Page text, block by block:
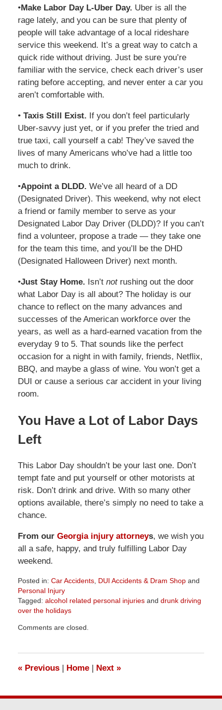
•Make Labor Day L-Uber Day. Uber is all the
rage lately, and you can be sure that plenty of
people will take advantage of a local rideshare
service this weekend. It’s a great way to catch a
quick ride without driving. Just be sure you’re
familiar with the service, check each driver’s user
rating before accepting, and never enter a car you
aren’t comfortable with.
• Taxis Still Exist. If you don’t feel particularly
Uber-savvy just yet, or if you prefer the tried and
true taxi, call yourself a cab! They’ve saved the
lives of many Americans who’ve had a little too
much to drink.
•Appoint a DLDD. We’ve all heard of a DD
(Designated Driver). This weekend, why not elect
a friend or family member to serve as your
Designated Labor Day Driver (DLDD)? If you can’t
find a volunteer, propose a trade — they take one
for the team this time, and you’ll be the DHD
(Designated Halloween Driver) next month.
•Just Stay Home. Isn’t notrushing out the door
what Labor Day is all about? The holiday is our
chance to reflect on the many advances and
successes of the American workforce over the
years, as well as a hard-earned vacation from the
everyday 9 to 5. That sounds like the perfect
occasion for a night in with family, friends, Netflix,
BBQ, and maybe a glass of wine. You won’t get a
DUI or cause a serious car accident in your living
room.
You Have a Lot of Labor Days
Left
This Labor Day shouldn’t be your last one. Don’t
tempt fate and put yourself or other motorists at
risk. Don’t drink and drive. With so many other
options available, there’s simply no need to take a
chance.
From our Georgia injury attorneys, we wish you
all a safe, happy, and truly fulfilling Labor Day
weekend.
Posted in: Car Accidents, DUI Accidents & Dram Shopand
Personal Injury
Tagged: alcohol related personal injuriesand drunk driving
over the holidays
April
pm
Comments are closed.
«Previous | Home | Next »